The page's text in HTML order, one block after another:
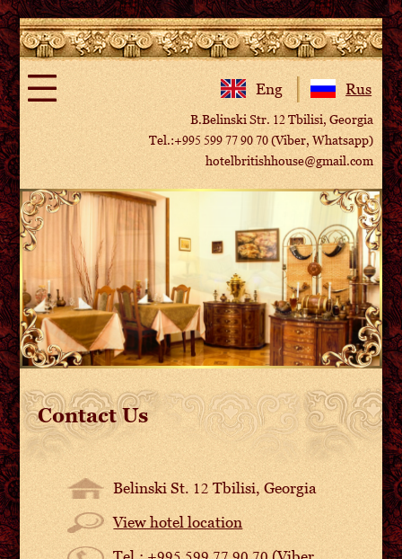
Eng Rus
B.Belinski Str. 12 Tbilisi, Georgia
Tel.:+995 599 77 90 70 (Viber, Whatsapp)
hotelbritishhouse@gmail.com
Contact Us
Belinski St. 12 Tbilisi, Georgia
View hotel location